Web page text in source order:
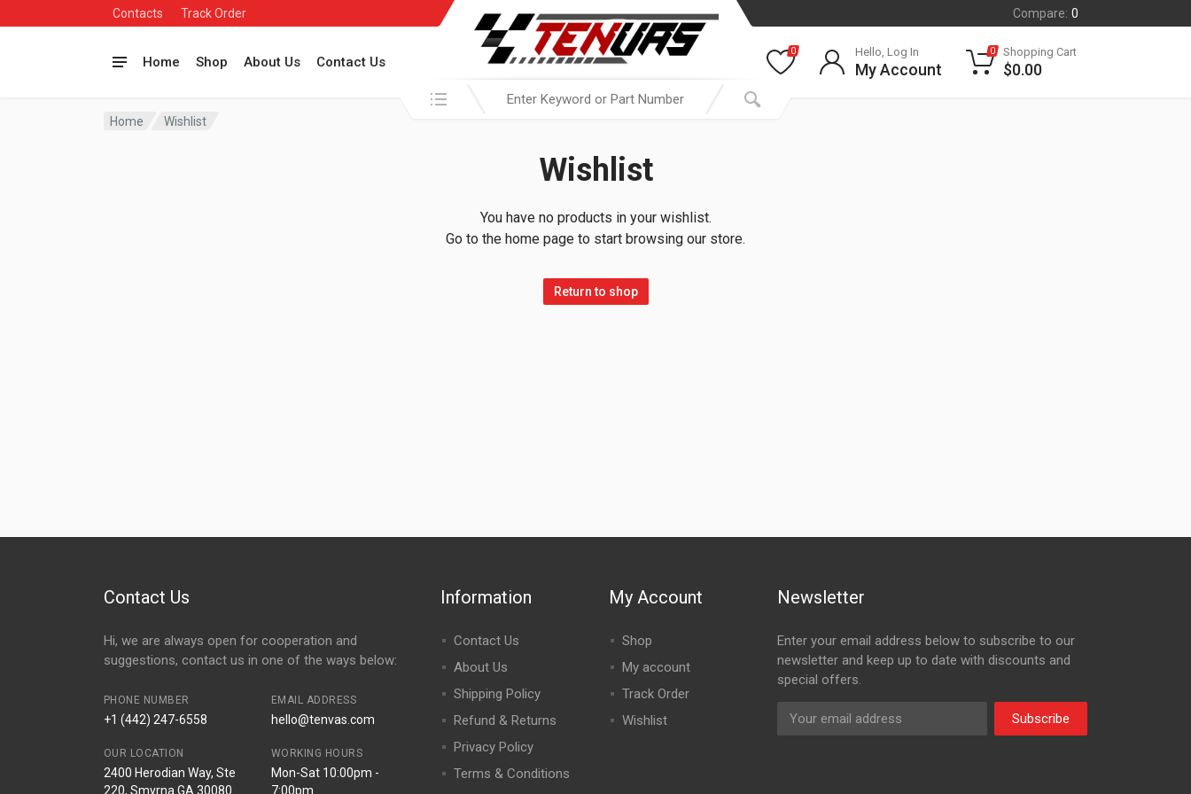
Contacts Track Order Compare: 0
Home Shop About Us Contact Us
Search in:
0 Hello, Log In
My Account
0 Shopping Cart
$0.00
Home Wishlist
Wishlist
You have no products in your wishlist.
Go to the home page to start browsing our store.
Return to shop
Contact Us
Hi, we are always open for cooperation and
suggestions, contact us in one of the ways below:
PHONE NUMBER
+1 (442) 247-6558
EMAIL ADDRESS
hello@tenvas.com
OUR LOCATION
2400 Herodian Way, Ste
220, Smyrna GA 30080
WORKING HOURS
Mon-Sat 10:00pm -
7:00pm
Information
Contact Us
About Us
Shipping Policy
Refund & Returns
Privacy Policy
Terms & Conditions
My Account
Shop
My account
Track Order
Wishlist
Newsletter
Enter your email address below to subscribe to our
newsletter and keep up to date with discounts and
special offers.
Subscribe